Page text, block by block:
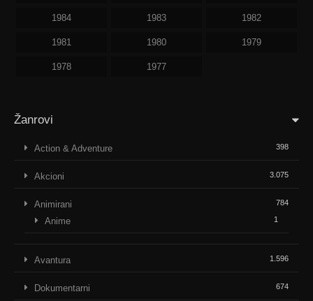
1984 1983 1982
1981 1980 1979
1978 1977
Žanrovi
Action & Adventure 398
Akcioni 3.075
Animirani 784
Anime 1
Avantura 1.596
Dokumentarni 674